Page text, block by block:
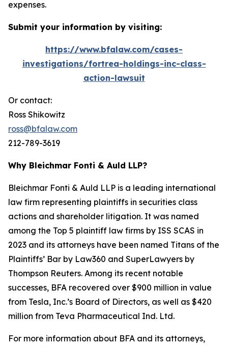
expenses.
Submit your information by visiting:
https://www.bfalaw.com/cases-
investigations/fortrea-holdings-inc-class-
action-lawsuit
Or contact:
Ross Shikowitz
ross@bfalaw.com
212-789-3619
Why Bleichmar Fonti & Auld LLP?
Bleichmar Fonti & Auld LLP is a leading international
law firm representing plaintiffs in securities class
actions and shareholder litigation. It was named
among the Top 5 plaintiff law firms by ISS SCAS in
2023 and its attorneys have been named Titans of the
Plaintiffs’ Bar by Law360 and SuperLawyers by
Thompson Reuters. Among its recent notable
successes, BFA recovered over $900 million in value
from Tesla, Inc.’s Board of Directors, as well as $420
million from Teva Pharmaceutical Ind. Ltd.
For more information about BFA and its attorneys,